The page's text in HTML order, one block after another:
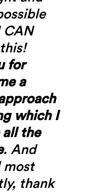
CAN
for
a
which I
the
. And
most
thank